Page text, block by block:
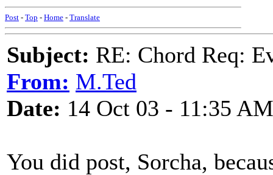
Post - Top - Home - Translate
Subject: RE: Chord Req:
From: M.Ted
Date: 14 Oct 03 - 11:35 AM
You did post, Sorcha,